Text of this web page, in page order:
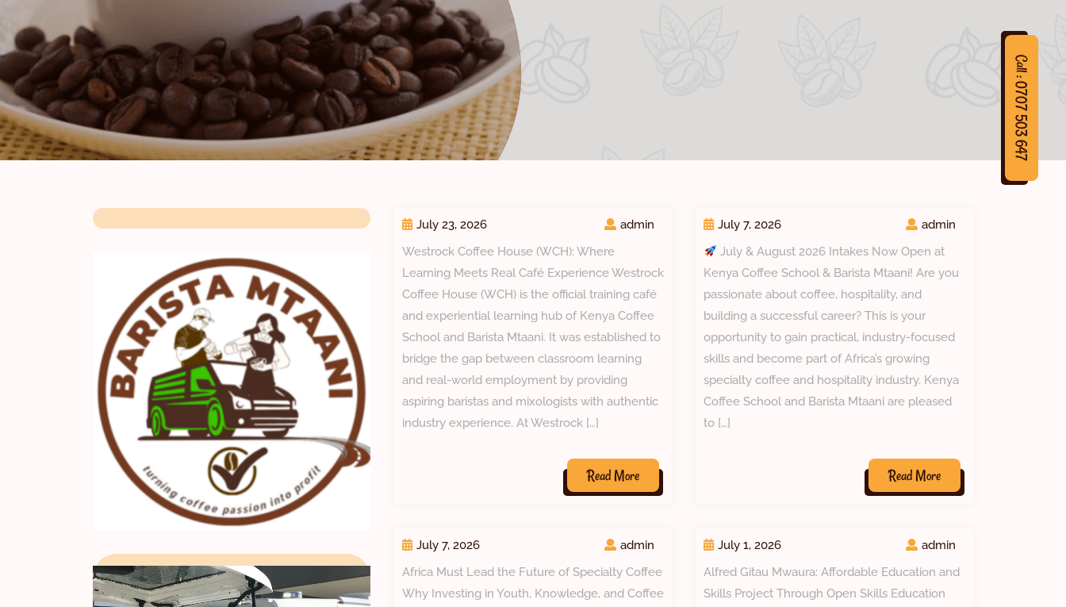
Call : 0707 503 647
July 23, 2026
admin
Westrock Coffee House (WCH): Where
Learning Meets Real Café Experience Westrock
Coffee House (WCH) is the official training café
and experiential learning hub of Kenya Coffee
School and Barista Mtaani. It was established to
bridge the gap between classroom learning
and real-world employment by providing
aspiring baristas and mixologists with authentic
industry experience. At Westrock […]
Read More
July 7, 2026
admin
July & August 2026 Intakes Now Open at
Kenya Coffee School & Barista Mtaani! Are you
passionate about coffee, hospitality, and
building a successful career? This is your
opportunity to gain practical, industry-focused
skills and become part of Africa’s growing
specialty coffee and hospitality industry. Kenya
Coffee School and Barista Mtaani are pleased
to […]
Read More
July 7, 2026
admin
Africa Must Lead the Future of Specialty Coffee
Why Investing in Youth, Knowledge, and Coffee
July 1, 2026
admin
Alfred Gitau Mwaura: Affordable Education and
Skills Project Through Open Skills Education